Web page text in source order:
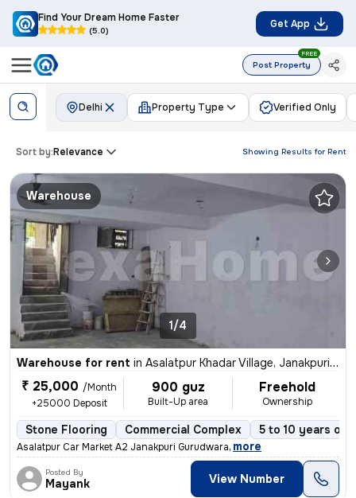
Find Your Dream Home Faster
(5.0)
Get App
Post Property
FREE
Delhi Property Type Verified Only
Showing Results for Rent
Sort by:Relevance
Warehouse
1/4
Warehouse for rent in Asalatpur Khadar Village, Janakpuri, Delhi
₹ 25,000 /Month
+25000 Deposit
900 guz
Built-Up area
Freehold
Ownership
Stone Flooring Commercial Complex 5 to 10 years old
Asalatpur Car Market A2 Janakpuri Gurudwara, more
Posted By
Mayank View Number